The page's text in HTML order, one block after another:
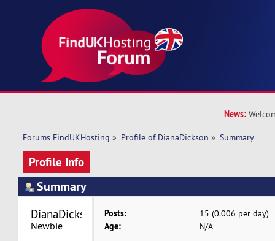
News:
Forums FindUKHosting » Profile of DianaDickson » Summary
Profile Info
Summary
Newbie
Posts: 15 (0.006 per day)
Age: N/A